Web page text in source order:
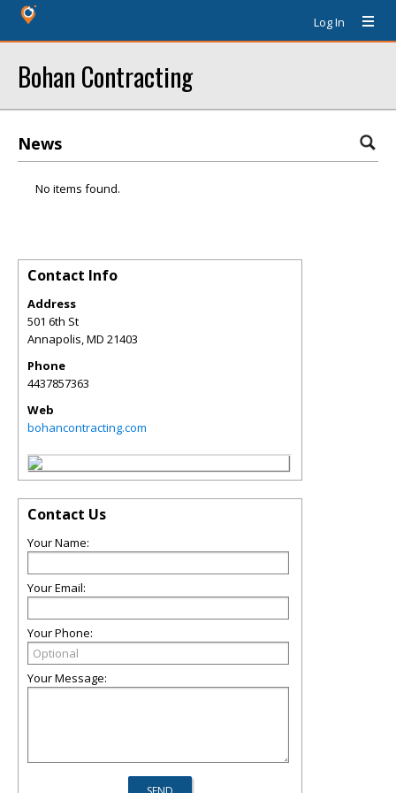
Log In
Bohan Contracting
News
No items found.
Contact Info
Address
501 6th St
Annapolis,MD 21403
Phone
4437857363
Web
bohancontracting.com
Contact Us
Your Name:
Your Email:
Your Phone:
Your Message: